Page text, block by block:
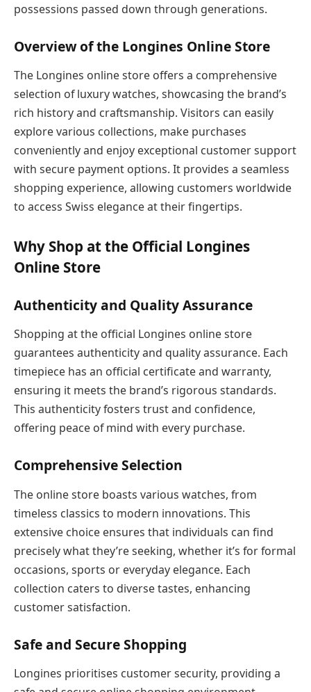
possessions passed down through generations.
Overview of the Longines Online Store
The Longines online store offers a comprehensive
selection of luxury watches, showcasing the brand’s
rich history and craftsmanship. Visitors can easily
explore various collections, make purchases
conveniently and enjoy exceptional customer support
with secure payment options. It provides a seamless
shopping experience, allowing customers worldwide
to access Swiss elegance at their fingertips.
Why Shop at the Official Longines
Online Store
Authenticity and Quality Assurance
Shopping at the official Longines online store
guarantees authenticity and quality assurance. Each
timepiece has an official certificate and warranty,
ensuring it meets the brand’s rigorous standards.
This authenticity fosters trust and confidence,
offering peace of mind with every purchase.
Comprehensive Selection
The online store boasts various watches, from
timeless classics to modern innovations. This
extensive choice ensures that individuals can find
precisely what they’re seeking, whether it’s for formal
occasions, sports or everyday elegance. Each
collection caters to diverse tastes, enhancing
customer satisfaction.
Safe and Secure Shopping
Longines prioritises customer security, providing a